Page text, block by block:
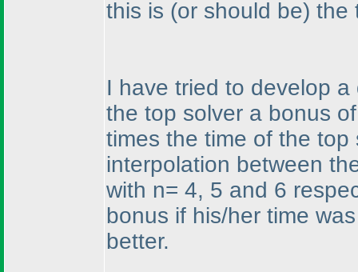
this is (or should be) the
I have tried to develop
the top solver a bonus
times the time of the
interpolation between
with n= 4, 5 and 6
bonus if his/her time
better.